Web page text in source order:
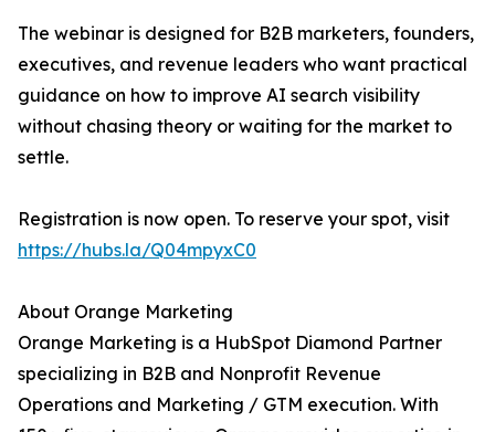
The webinar is designed for B2B marketers, founders,
executives, and revenue leaders who want practical
guidance on how to improve AI search visibility
without chasing theory or waiting for the market to
settle.
Registration is now open. To reserve your spot, visit
https://hubs.la/Q04mpyxC0
About Orange Marketing
Orange Marketing is a HubSpot Diamond Partner
specializing in B2B and Nonprofit Revenue
Operations and Marketing / GTM execution. With